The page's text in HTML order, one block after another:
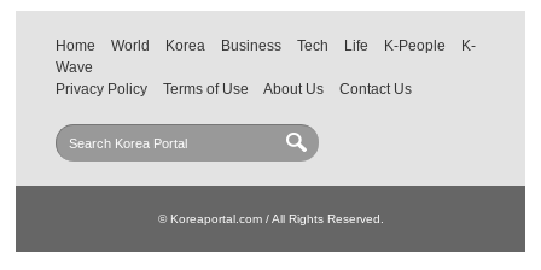
Home World Korea Business Tech Life K-People
K-
Wave
Privacy Policy
Terms of Use About Us Contact Us
© Koreaportal.com / All Rights Reserved.